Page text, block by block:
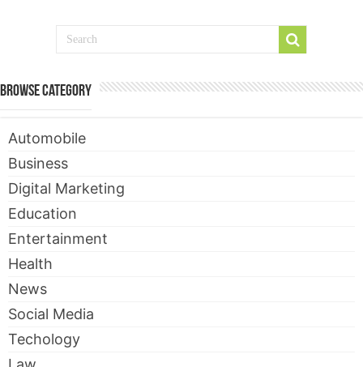
Browse Category
Automobile
Business
Digital Marketing
Education
Entertainment
Health
News
Social Media
Techology